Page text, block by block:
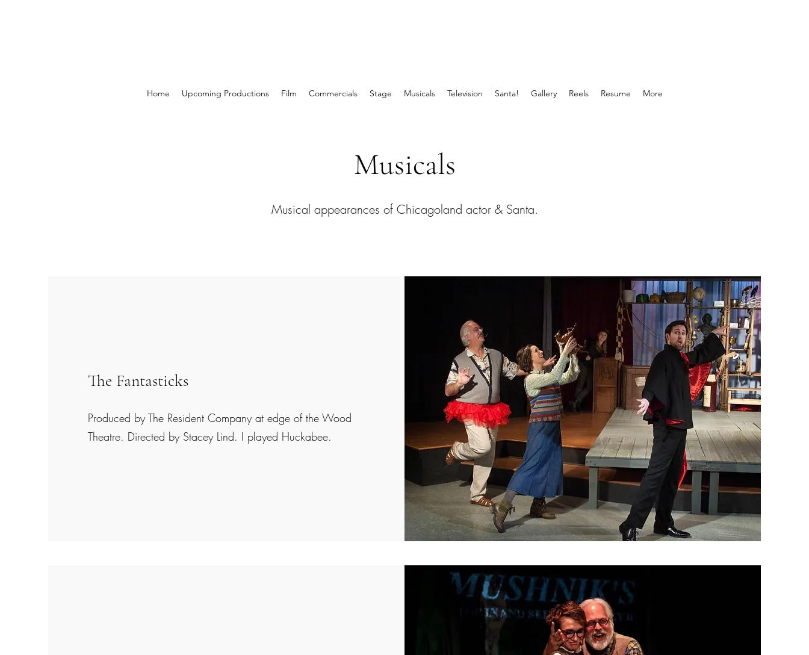
Home Upcoming Productions Film Commercials Stage Musicals Television Santa! Gallery Reels Resume More
Musicals
Musical appearances of Chicagoland actor & Santa.
The Fantasticks
Produced by The Resident Company at edge of the Wood
Theatre. Directed by Stacey Lind. I played Huckabee.